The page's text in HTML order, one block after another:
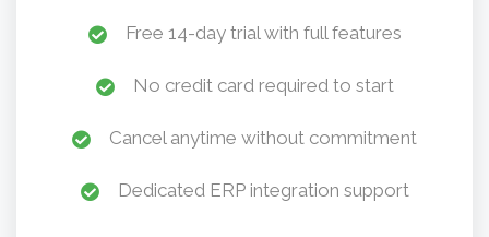
Free 14-day trial with full features
No credit card required to start
Cancel anytime without commitment
Dedicated ERP integration support